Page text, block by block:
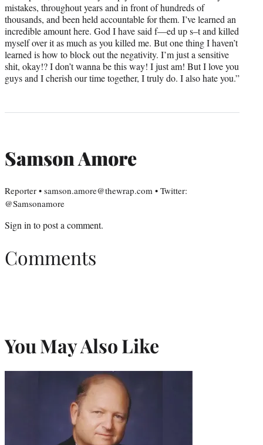
mistakes, throughout years and in front of hundreds of
thousands, and been held accountable for them. I’ve learned an
incredible amount here. God I have said f—ed up s–t and killed
myself over it as much as you killed me. But one thing I haven’t
learned is how to block out the negativity. I’m just a sensitive
shit, okay!? I don’t wanna be this way! I just am! But I love you
guys and I cherish our time together, I truly do. I also hate you.”
Samson Amore
Reporter • samson.amore@thewrap.com • Twitter:
@Samsonamore
Sign into post a comment.
Comments
You May Also Like